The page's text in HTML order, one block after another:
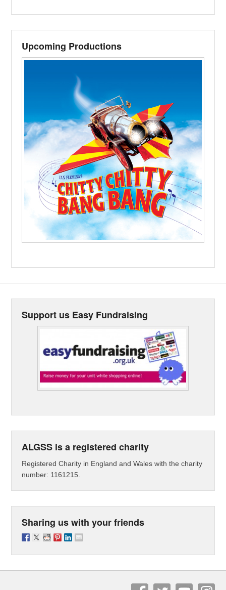
Upcoming Productions
Support us Easy Fundraising
ALGSS is a registered charity
Registered Charity in England and Wales with the charity
number: 1161215.
Sharing us with your friends